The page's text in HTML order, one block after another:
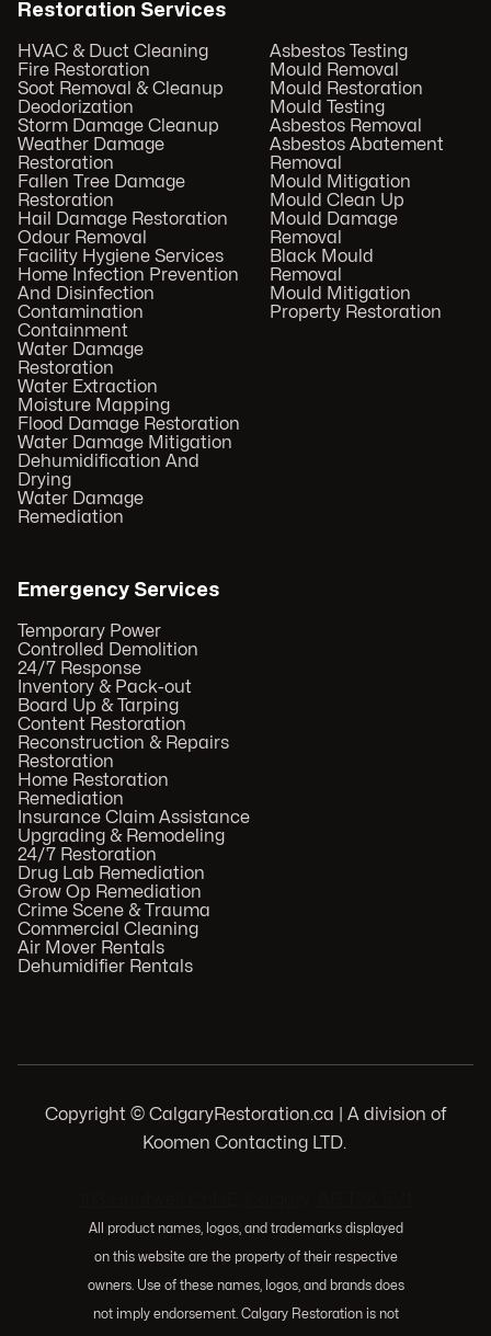
Restoration Services
HVAC & Duct Cleaning
Fire Restoration
Soot Removal & Cleanup
Deodorization
Storm Damage Cleanup
Weather Damage
Restoration
Fallen Tree Damage
Restoration
Hail Damage Restoration
Odour Removal
Facility Hygiene Services
Home Infection Prevention
And Disinfection
Contamination
Containment
Water Damage
Restoration
Water Extraction
Moisture Mapping
Flood Damage Restoration
Water Damage Mitigation
Dehumidification And
Drying
Water Damage
Remediation
Asbestos Testing
Mould Removal
Mould Restoration
Mould Testing
Asbestos Removal
Asbestos Abatement
Removal
Mould Mitigation
Mould Clean Up
Mould Damage
Removal
Black Mould
Removal
Mould Mitigation
Property Restoration
Emergency Services
Temporary Power
Controlled Demolition
24/7 Response
Inventory & Pack-out
Board Up & Tarping
Content Restoration
Reconstruction & Repairs
Restoration
Home Restoration
Remediation
Insurance Claim Assistance
Upgrading & Remodeling
24/7 Restoration
Drug Lab Remediation
Grow Op Remediation
Crime Scene & Trauma
Commercial Cleaning
Air Mover Rentals
Dehumidifier Rentals
Copyright © CalgaryRestoration.ca | A division of
Koomen Contacting LTD.
All product names, logos, and trademarks displayed
on this website are the property of their respective
owners. Use of these names, logos, and brands does
not imply endorsement. Calgary Restoration is not